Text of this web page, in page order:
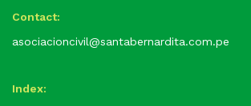
Contact:
asociacioncivil@santabernardita.com.pe
Index: